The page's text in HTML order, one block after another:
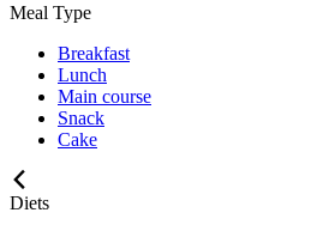
Meal Type
Breakfast
Lunch
Main course
Snack
Cake
Diets